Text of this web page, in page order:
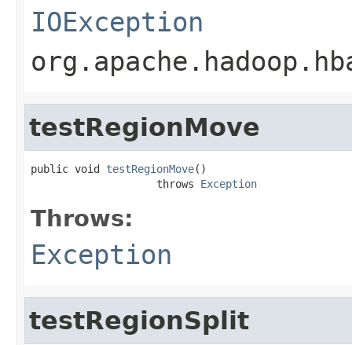
IOException
testRegionMove
public void testRegionMove()
                    throws
Exception
Throws:
Exception
testRegionSplit